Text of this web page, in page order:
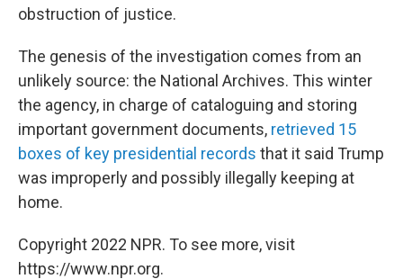
obstruction of justice.
The genesis of the investigation comes from an
unlikely source: the National Archives. This winter
the agency, in charge of cataloguing and storing
important government documents, retrieved 15
boxes of key presidential records that it said Trump
was improperly and possibly illegally keeping at
home.
Copyright 2022 NPR. To see more, visit
https://www.npr.org.